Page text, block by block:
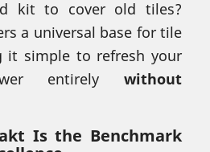
kit to cover old tiles?
a universal base for tile
it simple to refresh your
entirely without
Is the Benchmark